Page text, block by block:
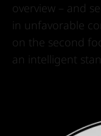
overview – and
in unfavorable
on the second
an intelligent